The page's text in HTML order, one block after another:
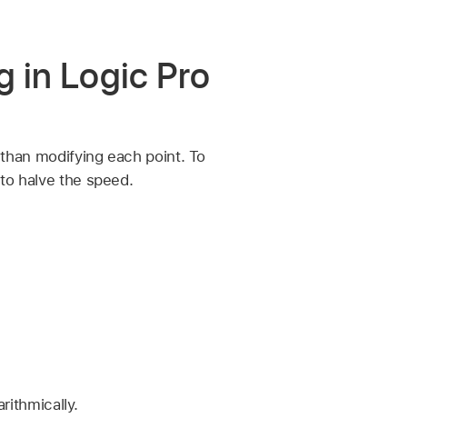
in Logic Pro
modifying each point. To
halve the speed.